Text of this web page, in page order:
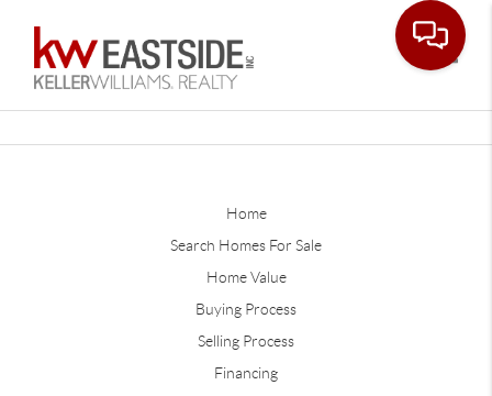
Home
Search Homes For Sale
Home Value
Buying Process
Selling Process
Financing